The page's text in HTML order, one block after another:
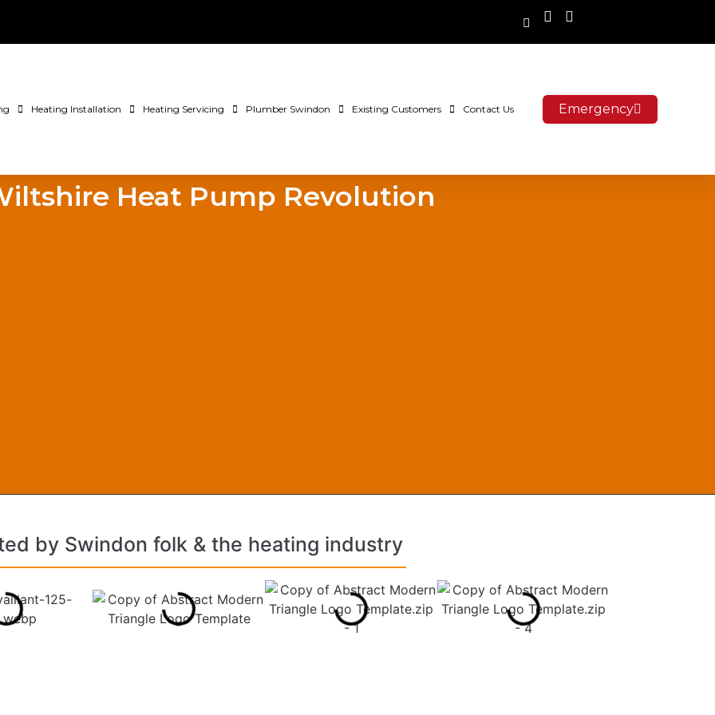
Heating Installation Heating Servicing Plumber Swindon Existing Customers Contact Us Emergency
Heat Pump Revolution
by Swindon folk & the heating industry